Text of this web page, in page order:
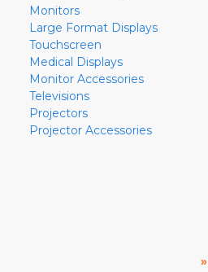
Monitors
Large Format Displays
Touchscreen
Medical Displays
Monitor Accessories
Televisions
Projectors
Projector Accessories
»